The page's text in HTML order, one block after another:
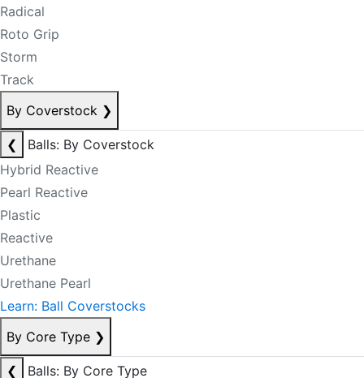
Radical
Roto Grip
Storm
Track
By Coverstock ❯
❮
Balls: By Coverstock
Hybrid Reactive
Pearl Reactive
Plastic
Reactive
Urethane
Urethane Pearl
Learn: Ball Coverstocks
By Core Type ❯
❮
Balls: By Core Type